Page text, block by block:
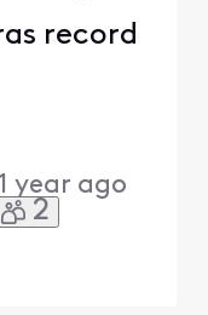
record
1 year ago
2